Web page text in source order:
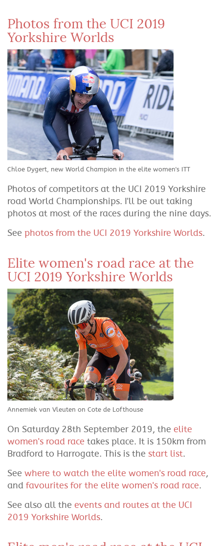
Photos from the UCI 2019
Yorkshire Worlds
Chloe Dygert, new World Champion in the elite women's ITT
Photos of competitors at the UCI 2019 Yorkshire
road World Championships. I'll be out taking
photos at most of the races during the nine days.
See photos from the UCI 2019 Yorkshire Worlds.
Elite women's road race at the
UCI 2019 Yorkshire Worlds
Annemiek van Vleuten on Cote de Lofthouse
On Saturday 28th September 2019, the elite
women's road race takes place. It is 150km from
Bradford to Harrogate. This is the start list.
See where to watch the elite women's road race,
and favourites for the elite women's road race.
See also all the events and routes at the UCI
2019 Yorkshire Worlds.